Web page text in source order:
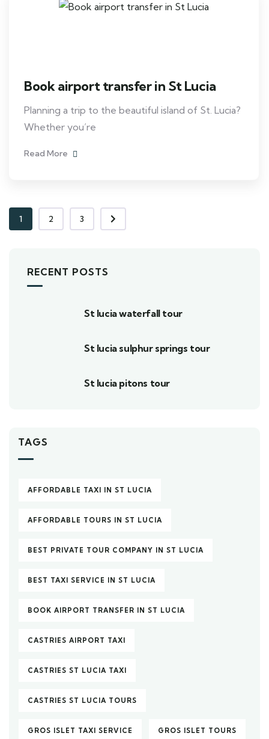
Book airport transfer in St Lucia
Planning a trip to the beautiful island of St. Lucia?
Whether you’re
Read More
1 2 3
RECENT POSTS
St lucia waterfall tour
St lucia sulphur springs tour
St lucia pitons tour
TAGS
AFFORDABLE TAXI IN ST LUCIA
AFFORDABLE TOURS IN ST LUCIA
BEST PRIVATE TOUR COMPANY IN ST LUCIA
BEST TAXI SERVICE IN ST LUCIA
BOOK AIRPORT TRANSFER IN ST LUCIA
CASTRIES AIRPORT TAXI
CASTRIES ST LUCIA TAXI
CASTRIES ST LUCIA TOURS
GROS ISLET TAXI SERVICE GROS ISLET TOURS